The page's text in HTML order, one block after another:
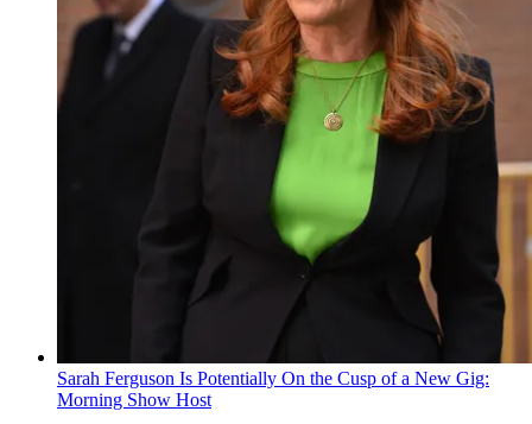
Sarah Ferguson Is Potentially On the Cusp of a New Gig:
Morning Show Host